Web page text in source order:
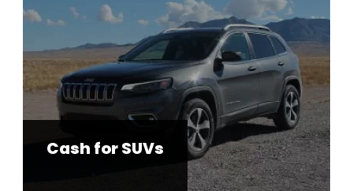
Cash for SUVs